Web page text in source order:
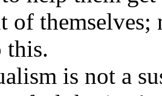
of themselves;
this.
is not a